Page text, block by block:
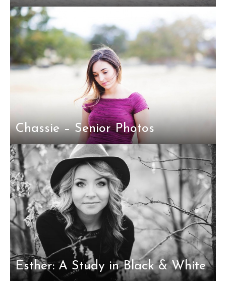
Chassie – Senior Photos
Esther: A Study in Black & White